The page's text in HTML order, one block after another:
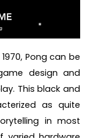
Pong can be
design and
This black and
as quite
in most